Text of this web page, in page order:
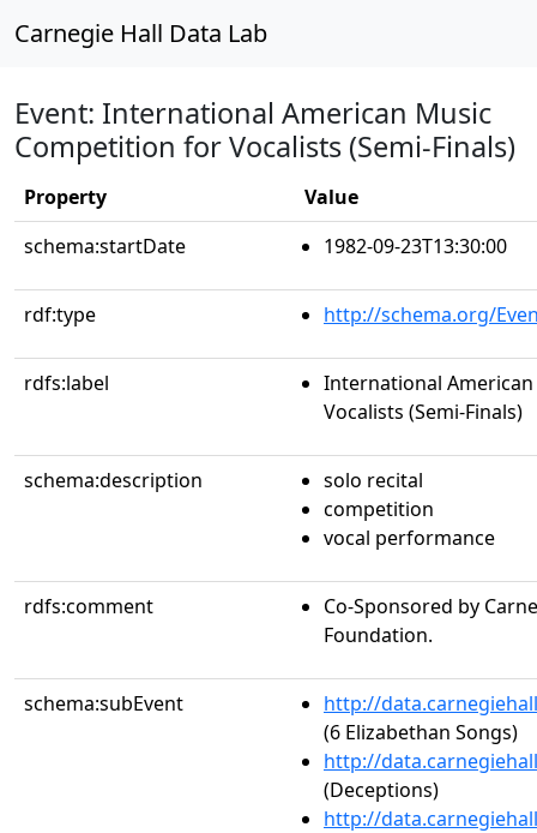
Carnegie Hall Data Lab
Event: International American Music
Competition for Vocalists (Semi-Finals)
Property
Value
schema:startDate
1982-09-23T13:30:00
rdf:type http://schema.org/
rdfs:label
International
Vocalists (Semi-Finals)
schema:description
solo recital
competition
vocal performance
rdfs:comment
Co-Sponsored by
Foundation.
schema:subEvent
http://
(6 Elizabethan Songs)
http://
(Deceptions)
http://